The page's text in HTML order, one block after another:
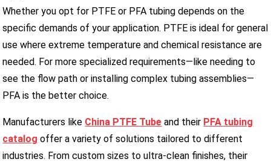
Whether you opt for PTFE or PFA tubing depends on the
specific demands of your application. PTFE is ideal for general
use where extreme temperature and chemical resistance are
needed. For more specialized requirements—like needing to
see the flow path or installing complex tubing assemblies—
PFA is the better choice.
Manufacturers like China PTFE Tube and their PFA tubing
catalog offer a variety of solutions tailored to different
industries. From custom sizes to ultra-clean finishes, their